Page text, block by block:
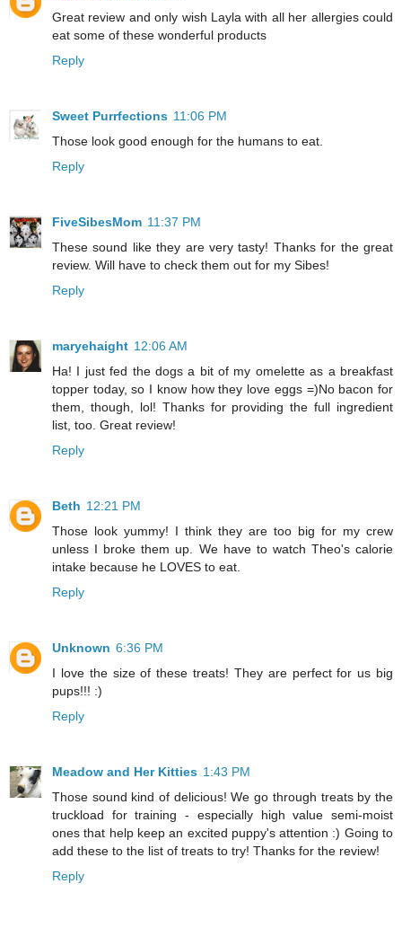
Great review and only wish Layla with all her allergies could
eat some of these wonderful products
Reply
Sweet Purrfections 11:06 PM
Those look good enough for the humans to eat.
Reply
FiveSibesMom 11:37 PM
These sound like they are very tasty! Thanks for the great
review. Will have to check them out for my Sibes!
Reply
maryehaight 12:06 AM
Ha! I just fed the dogs a bit of my omelette as a breakfast
topper today, so I know how they love eggs =)No bacon for
them, though, lol! Thanks for providing the full ingredient
list, too. Great review!
Reply
Beth 12:21 PM
Those look yummy! I think they are too big for my crew
unless I broke them up. We have to watch Theo's calorie
intake because he LOVES to eat.
Reply
Unknown 6:36 PM
I love the size of these treats! They are perfect for us big
pups!!! :)
Reply
Meadow and Her Kitties 1:43 PM
Those sound kind of delicious! We go through treats by the
truckload for training - especially high value semi-moist
ones that help keep an excited puppy's attention :) Going to
add these to the list of treats to try! Thanks for the review!
Reply